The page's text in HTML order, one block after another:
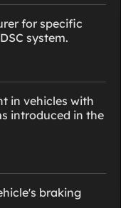
for specific
system.
in vehicles with
introduced in the
braking